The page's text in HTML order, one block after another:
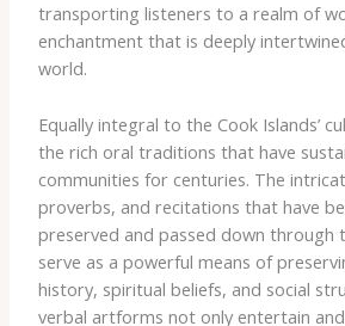
transporting listeners to a realm of
enchantment that is deeply
world.
Equally integral to the Cook Islands’
the rich oral traditions that have
communities for centuries. The
proverbs, and recitations that have
preserved and passed down through
serve as a powerful means of
history, spiritual beliefs, and social
verbal artforms not only entertain